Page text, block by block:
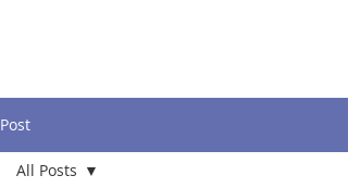
Post
All Posts